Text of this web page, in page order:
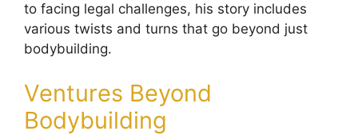
to facing legal challenges, his story includes
various twists and turns that go beyond just
bodybuilding.
Ventures Beyond
Bodybuilding